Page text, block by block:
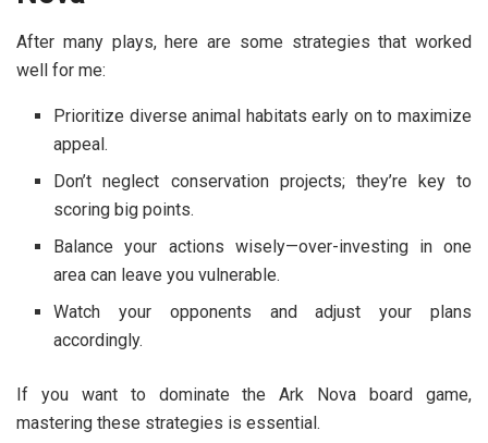
After many plays, here are some strategies that worked
well for me:
Prioritize diverse animal habitats early on to maximize
appeal.
Don’t neglect conservation projects; they’re key to
scoring big points.
Balance your actions wisely—over-investing in one
area can leave you vulnerable.
Watch your opponents and adjust your plans
accordingly.
If you want to dominate the Ark Nova board game,
mastering these strategies is essential.